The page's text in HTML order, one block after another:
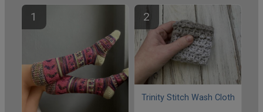
Trinity Stitch Wash Cloth